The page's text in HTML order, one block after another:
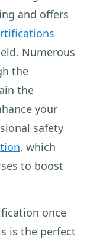
and offers
Numerous
the
the
your
safety
, which
to boost
once
is the perfect